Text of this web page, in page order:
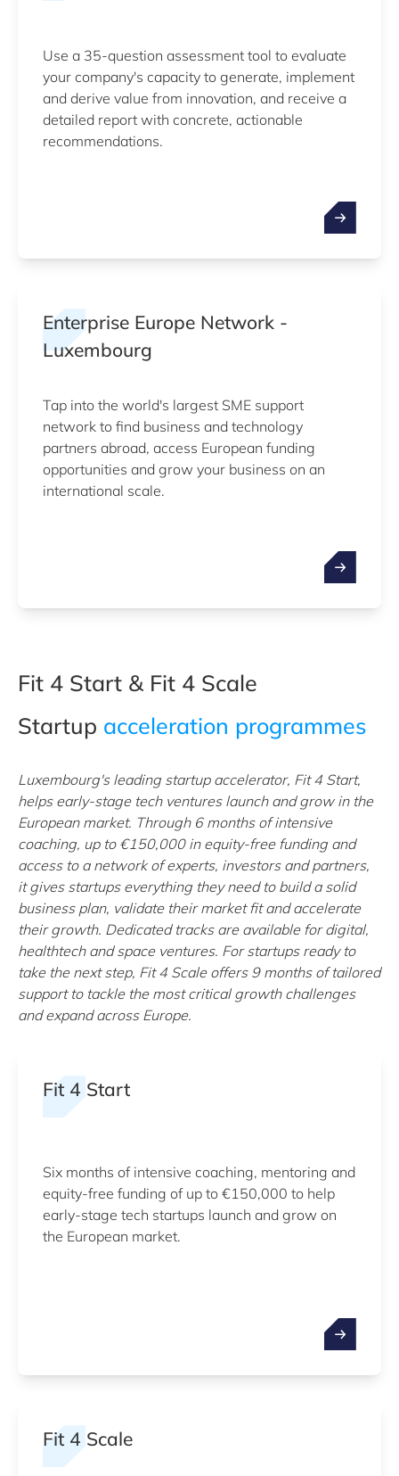
Use a 35-question assessment tool to evaluate
your company's capacity to generate, implement
and derive value from innovation, and receive a
detailed report with concrete, actionable
recommendations.
Enterprise Europe Network -
Luxembourg
Tap into the world's largest SME support
network to find business and technology
partners abroad, access European funding
opportunities and grow your business on an
international scale.
Fit 4 Start & Fit 4 Scale
Startup acceleration programmes
Luxembourg's leading startup accelerator, Fit 4 Start,
helps early-stage tech ventures launch and grow in the
European market. Through 6 months of intensive
coaching, up to €150,000 in equity-free funding and
access to a network of experts, investors and partners,
it gives startups everything they need to build a solid
business plan, validate their market fit and accelerate
their growth. Dedicated tracks are available for digital,
healthtech and space ventures. For startups ready to
take the next step, Fit 4 Scale offers 9 months of tailored
support to tackle the most critical growth challenges
and expand across Europe.
Fit 4 Start
Six months of intensive coaching, mentoring and
equity-free funding of up to €150,000 to help
early-stage tech startups launch and grow on
the European market.
Fit 4 Scale